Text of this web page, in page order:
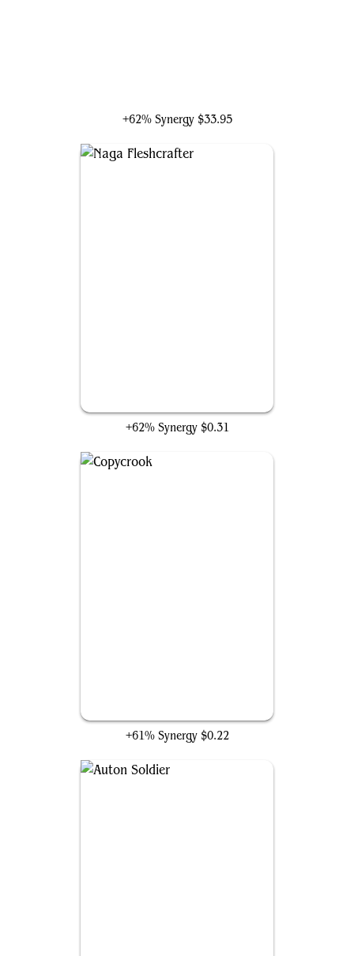
+62% Synergy $33.95
+62% Synergy $0.31
+61% Synergy $0.22